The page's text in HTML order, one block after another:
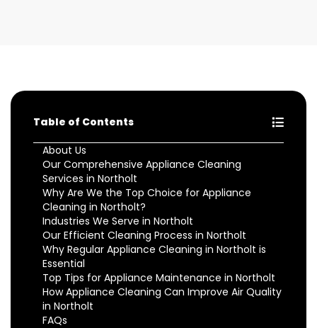
Table of Contents
About Us
Our Comprehensive Appliance Cleaning
Services in Northolt
Why Are We the Top Choice for Appliance
Cleaning in Northolt?
Industries We Serve in Northolt
Our Efficient Cleaning Process in Northolt
Why Regular Appliance Cleaning in Northolt is
Essential
Top Tips for Appliance Maintenance in Northolt
How Appliance Cleaning Can Improve Air Quality
in Northolt
FAQs